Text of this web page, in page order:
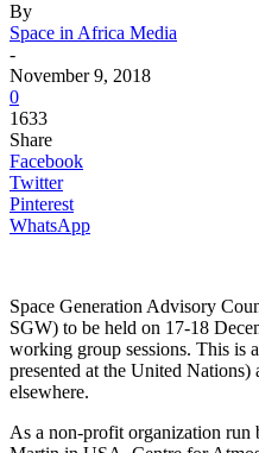
By
Space in Africa Media
-
November 9, 2018
0
1633
Share
Facebook
Twitter
Pinterest
WhatsApp
Space Generation Advisory
SGW) to be held on 17-18
working group sessions. This is
presented at the United Nations)
elsewhere.
As a non-profit organization run